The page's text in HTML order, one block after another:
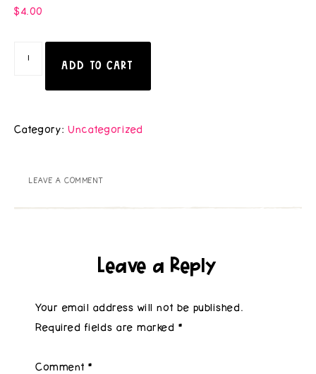
$4.00
ADD TO CART
Category: Uncategorized
LEAVE A COMMENT
Leave a Reply
Your email address will not be published.
Required fields are marked *
Comment *